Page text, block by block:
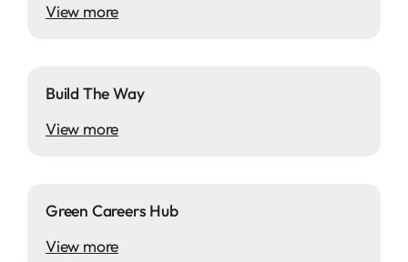
View more
Build The Way
View more
Green Careers Hub
View more